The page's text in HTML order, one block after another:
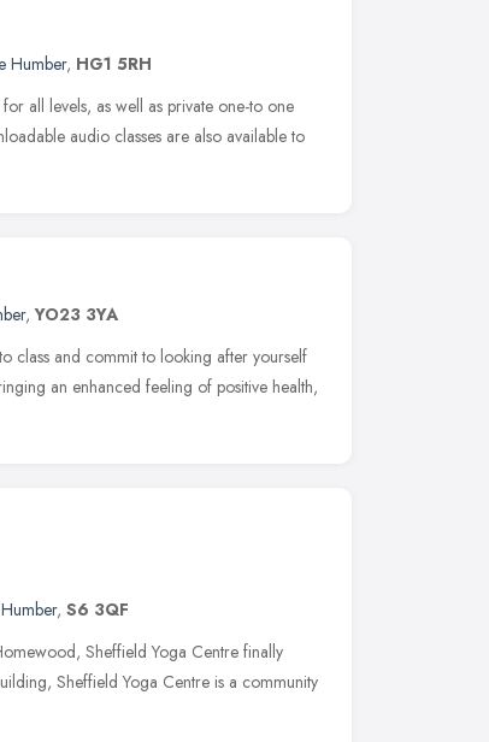
Humber, HG1 5RH
all levels, as well as private one-to one
audio classes are also available to
,YO23 3YA
class and commit to looking after yourself
an enhanced feeling of positive health,
, S6 3QF
Sheffield Yoga Centre finally
Sheffield Yoga Centre is a community